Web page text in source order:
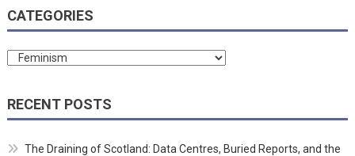
CATEGORIES
Categories
RECENT POSTS
The Draining of Scotland: Data Centres, Buried Reports, and the